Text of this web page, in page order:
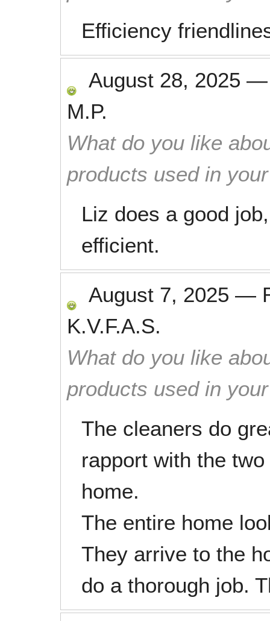
Efficiency
August 28, 2025
M.P.
What do you like
products used in
Liz does a good
efficient.
August 7, 2025 —
K.V.F.A.S.
What do you like
products used in
The cleaners do
rapport with the
home.
The entire home
They arrive to the
do a thorough job.